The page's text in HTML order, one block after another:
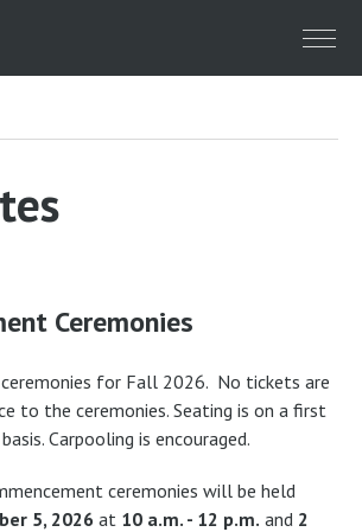
Menu
Ceremonies
for Fall 2026. No tickets are
to the ceremonies. Seating is on a first
Carpooling is encouraged.
ceremonies will be held
5, 2026 at 10 a.m. - 12 p.m. and 2